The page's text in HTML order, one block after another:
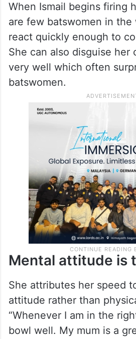
When Ismail begins firing
are few batswomen in the
react quickly enough to
She can also disguise her
very well which often
batswomen.
Mental attitude is
She attributes her speed
attitude rather than
“Whenever I am in the
bowl well. My mum is a